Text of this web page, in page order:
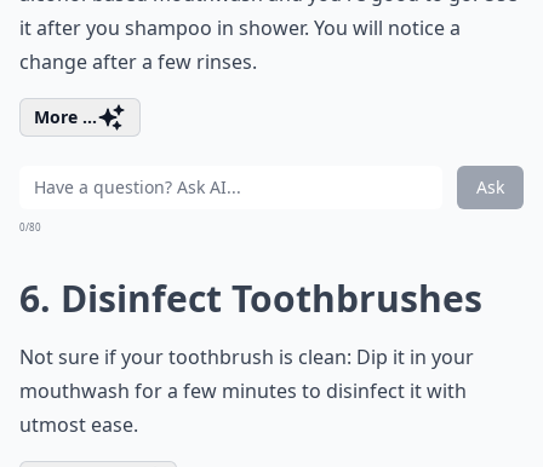
it after you shampoo in shower. You will notice a
change after a few rinses.
More ...
Ask
0/80
6. Disinfect Toothbrushes
Not sure if your toothbrush is clean: Dip it in your
mouthwash for a few minutes to disinfect it with
utmost ease.